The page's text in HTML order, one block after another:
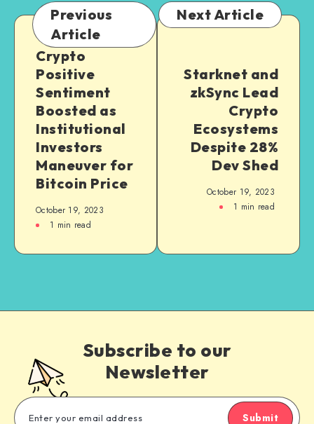
Previous
Article
Crypto
Positive
Sentiment
Boosted as
Institutional
Investors
Maneuver for
Bitcoin Price
October 19, 2023
1 min read
Next Article
Starknet and
zkSync Lead
Crypto
Ecosystems
Despite 28%
Dev Shed
October 19, 2023
1 min read
Subscribe to our
Newsletter
Submit